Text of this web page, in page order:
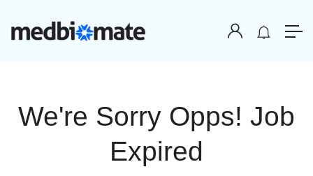
We're Sorry Opps! Job
Expired